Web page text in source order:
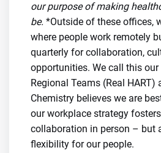
our purpose of making
be. *Outside of these offices,
where people work remotely
quarterly for collaboration,
opportunities. We call this our
Regional Teams (Real HART)
Chemistry believes we are
our workplace strategy
collaboration in person – but
flexibility for our people.